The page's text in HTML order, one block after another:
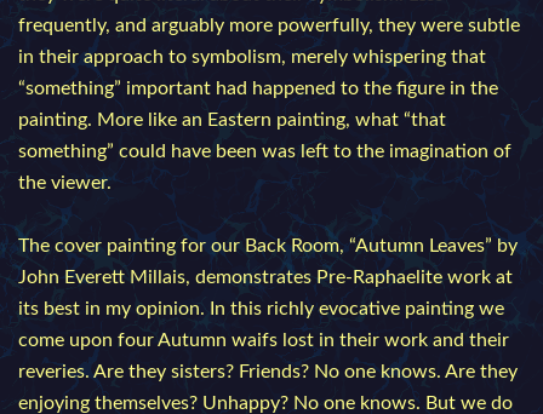
frequently, and arguably more powerfully, they were subtle
in their approach to symbolism, merely whispering that
“something” important had happened to the figure in the
painting. More like an Eastern painting, what “that
something” could have been was left to the imagination of
the viewer.
The cover painting for our Back Room, “Autumn Leaves” by
John Everett Millais, demonstrates Pre-Raphaelite work at
its best in my opinion. In this richly evocative painting we
come upon four Autumn waifs lost in their work and their
reveries. Are they sisters? Friends? No one knows. Are they
enjoying themselves? Unhappy? No one knows. But we do